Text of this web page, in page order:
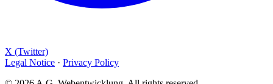
X (Twitter)
Legal Notice · Privacy Policy